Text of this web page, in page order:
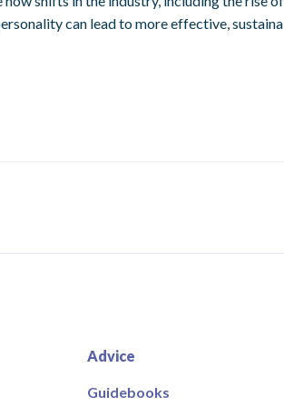
can lead to more effective,
Advice
Guidebooks